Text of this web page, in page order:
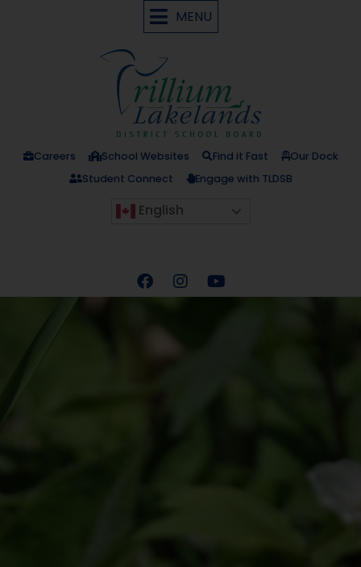
MENU
Careers School Websites Find it Fast
Our Dock
Student Connect
Engage with TLDSB
English